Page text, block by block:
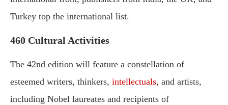
Turkey top the international list.
460 Cultural Activities
The 42nd edition will feature a constellation of
esteemed writers, thinkers, intellectuals, and artists,
including Nobel laureates and recipients of